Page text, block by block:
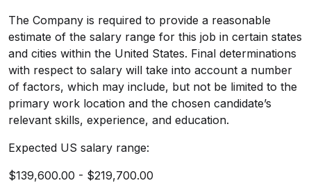
The Company is required to provide a reasonable
estimate of the salary range for this job in certain states
and cities within the United States. Final determinations
with respect to salary will take into account a number
of factors, which may include, but not be limited to the
primary work location and the chosen candidate’s
relevant skills, experience, and education.
Expected US salary range:
$139,600.00 - $219,700.00